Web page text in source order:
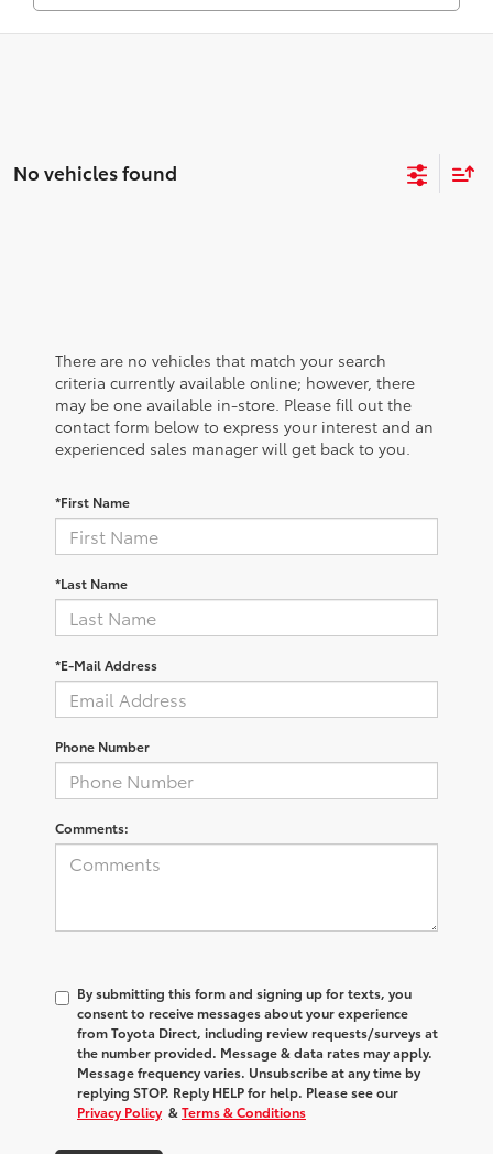
No vehicles found
There are no vehicles that match your search
criteria currently available online; however, there
may be one available in-store. Please fill out the
contact form below to express your interest and an
experienced sales manager will get back to you.
*First Name
*Last Name
*E-Mail Address
Phone Number
Comments:
By submitting this form and signing up for texts, you
consent to receive messages about your experience
fromToyota Direct, including review requests/surveys at
the number provided. Message & data rates may apply.
Message frequency varies. Unsubscribe at any time by
replying STOP. Reply HELP for help. Please see our
Privacy Policy &Terms & Conditions